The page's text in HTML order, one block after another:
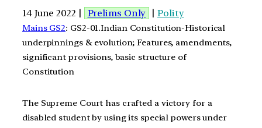
14 June 2022 | Prelims Only |Polity
Mains GS2: GS2-01.Indian Constitution-Historical
underpinnings & evolution; Features, amendments,
significant provisions, basic structure of
Constitution
The Supreme Court has crafted a victory for a
disabled student by using its special powers under